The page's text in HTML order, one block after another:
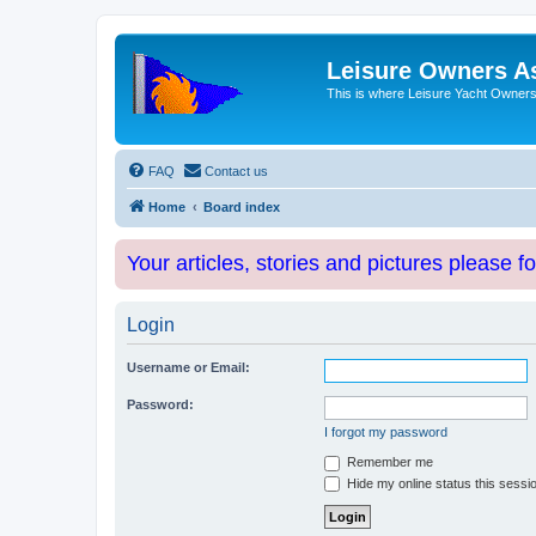
Leisure Owners
This is where Leisure Yacht
FAQ Contact us
Home Board index
Your articles, stories and pictures please
Login
Username or Email:
Password:
I forgot my password
Remember me
Hide my online status this